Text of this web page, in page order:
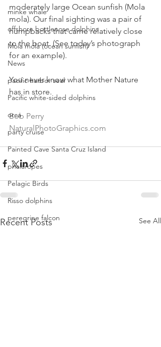
minke whale
offshore bottlenose dolphins
Mola mola (ocean sunfish)
News
pacific harbor seal
Pacific white-sided dolphins
orca
party cruise
Painted Cave Santa Cruz Island
phalaropes
Pelagic Birds
Risso dolphins
peregrine falcon
moderately large Ocean sunfish (Mola
mola). Our final sighting was a pair of
humpbacks that came relatively close
to the boat. (See today’s photograph
for an example).
You never know what Mother Nature
has in store.
Bob Perry
NaturalPhotoGraphics.com
Recent Posts See All